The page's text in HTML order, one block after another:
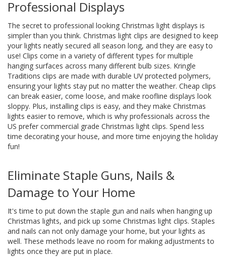
Professional Displays
The secret to professional looking Christmas light displays is
simpler than you think. Christmas light clips are designed to keep
your lights neatly secured all season long, and they are easy to
use! Clips come in a variety of different types for multiple
hanging surfaces across many different bulb sizes. Kringle
Traditions clips are made with durable UV protected polymers,
ensuring your lights stay put no matter the weather. Cheap clips
can break easier, come loose, and make roofline displays look
sloppy. Plus, installing clips is easy, and they make Christmas
lights easier to remove, which is why professionals across the
US prefer commercial grade Christmas light clips. Spend less
time decorating your house, and more time enjoying the holiday
fun!
Eliminate Staple Guns, Nails &
Damage to Your Home
It's time to put down the staple gun and nails when hanging up
Christmas lights, and pick up some Christmas light clips. Staples
and nails can not only damage your home, but your lights as
well. These methods leave no room for making adjustments to
lights once they are put in place.